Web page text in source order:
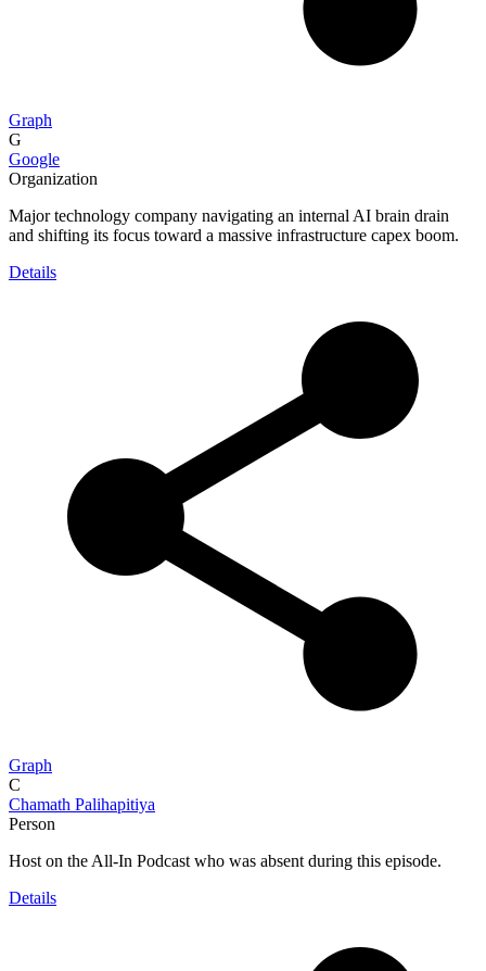
Graph
G
Google
Organization
Major technology company navigating an internal AI brain drain
and shifting its focus toward a massive infrastructure capex boom.
Details
Graph
C
Chamath Palihapitiya
Person
Host on the All-In Podcast who was absent during this episode.
Details